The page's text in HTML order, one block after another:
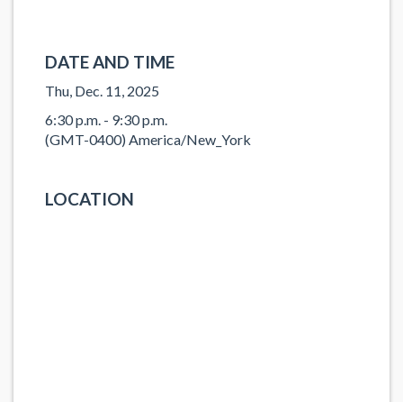
DATE AND TIME
Thu, Dec. 11, 2025
6:30 p.m. - 9:30 p.m.
(GMT-0400) America/New_York
LOCATION